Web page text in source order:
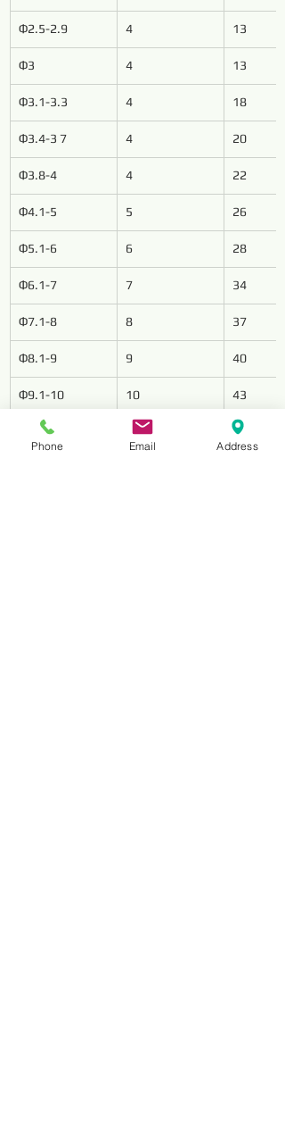
Φ2.5-2.9 4 13
Φ3 4 13
Φ3.1-3.3 4 18
Φ3.4-3 7 4 20
Φ3.8-4 4 22
Φ4.1-5 5 26
Φ5.1-6 6 28
Φ6.1-7 7 34
Φ7.1-8 8 37
Φ8.1-9 9 40
Φ9.1-10 10 43
Φ10.1-11 11 47
Phone Email Address